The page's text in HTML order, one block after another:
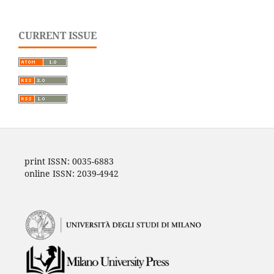
CURRENT ISSUE
print ISSN: 0035-6883
online ISSN: 2039-4942